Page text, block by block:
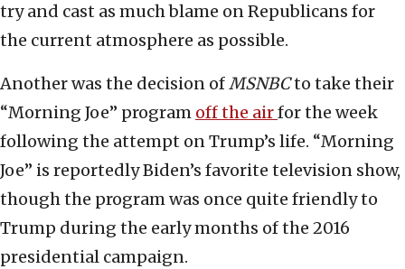
try and cast as much blame on Republicans for
the current atmosphere as possible.
Another was the decision ofMSNBCto take their
“Morning Joe” program off the airfor the week
following the attempt on Trump’s life. “Morning
Joe” is reportedly Biden’s favorite television show,
though the program was once quite friendly to
Trump during the early months of the 2016
presidential campaign.